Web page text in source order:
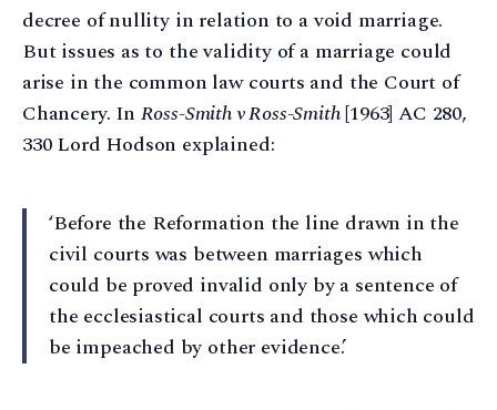
decree of nullity in relation to a void marriage.
But issues as to the validity of a marriage could
arise in the common law courts and the Court of
Chancery. In Ross-Smith v Ross-Smith[1963] AC 280,
330 Lord Hodson explained:
‘Before the Reformation the line drawn in the
civil courts was between marriages which
could be proved invalid only by a sentence of
the ecclesiastical courts and those which could
be impeached by other evidence.’